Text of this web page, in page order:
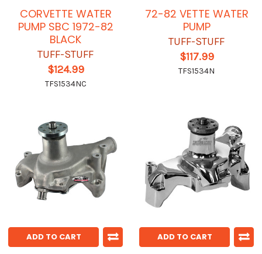
CORVETTE WATER
PUMP SBC 1972-82
BLACK
TUFF-STUFF
$124.99
TFS1534NC
72-82 VETTE WATER
PUMP
TUFF-STUFF
$117.99
TFS1534N
ADD TO CART ADD TO CART